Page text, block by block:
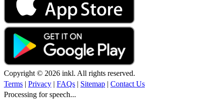
Copyright © 2026 inkl. All rights reserved.
Terms | Privacy | FAQs | Sitemap | Contact Us
Processing for speech...